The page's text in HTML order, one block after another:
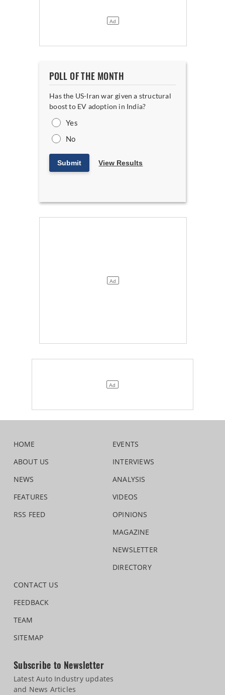
POLL OF THE MONTH
Has the US-Iran war given a structural
boost to EV adoption in India?
Yes
No
Submit View Results
HOME
ABOUT US
NEWS
FEATURES
RSS FEED
EVENTS
INTERVIEWS
ANALYSIS
VIDEOS
OPINIONS
MAGAZINE
NEWSLETTER
DIRECTORY
CONTACT US
FEEDBACK
TEAM
SITEMAP
Subscribe to Newsletter
Latest Auto Industry updates
and News Articles